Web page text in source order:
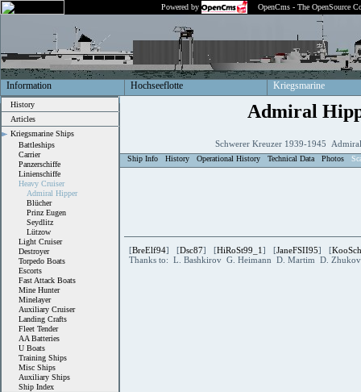
Powered by OpenCms - The OpenSource
Information Hochseeflotte Kriegsmarine
History
Articles
Kriegsmarine Ships
Battleships
Carrier
Panzerschiffe
Linienschiffe
Heavy Cruiser
Admiral Hipper
Blücher
Prinz Eugen
Seydlitz
Lützow
Light Cruiser
Destroyer
Torpedo Boats
Escorts
Fast Attack Boats
Mine Hunter
Minelayer
Auxiliary Cruiser
Landing Crafts
Fleet Tender
AA Batteries
U Boats
Training Ships
Misc Ships
Auxiliary Ships
Ship Index
Admiral
Schwerer Kreuzer 1939-1945
Ship Info History Operational History Technical Data Photos
[BreElf94] [Dsc87] [HiRoSt99_1] [JaneFSII95] [
Thanks to: L. Bashkirov G. Heimann D. Martim D.